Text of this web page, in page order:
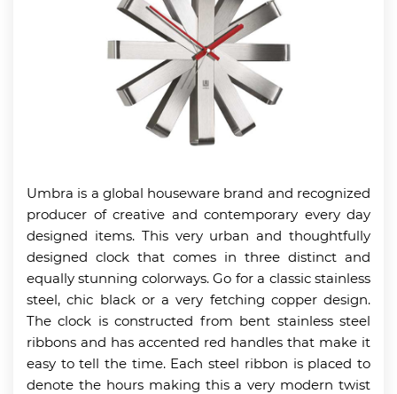
Umbra is a global houseware brand and recognized
producer of creative and contemporary every day
designed items. This very urban and thoughtfully
designed clock that comes in three distinct and
equally stunning colorways. Go for a classic stainless
steel, chic black or a very fetching copper design.
The clock is constructed from bent stainless steel
ribbons and has accented red handles that make it
easy to tell the time. Each steel ribbon is placed to
denote the hours making this a very modern twist